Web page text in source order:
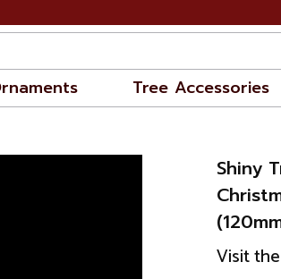
Tree Accessories
Shiny
Visit the